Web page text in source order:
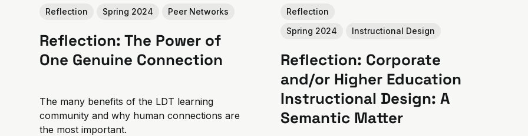
Reflection Spring 2024 Peer Networks
Reflection: The Power of
One Genuine Connection
The many benefits of the LDT learning
community and why human connections are
the most important.
Reflection
Spring 2024
Instructional Design
Reflection: Corporate
and/or Higher Education
Instructional Design: A
Semantic Matter